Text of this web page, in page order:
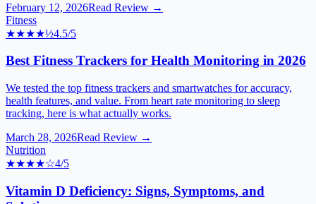
February 12, 2026Read Review →
Fitness
★★★★½4.5/5
Best Fitness Trackers for Health Monitoring in 2026
We tested the top fitness trackers and smartwatches for accuracy,
health features, and value. From heart rate monitoring to sleep
tracking, here is what actually works.
March 28, 2026Read Review →
Nutrition
★★★★☆4/5
Vitamin D Deficiency: Signs, Symptoms, and